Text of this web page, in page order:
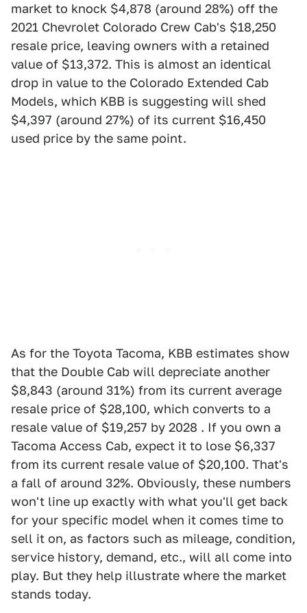
market to knock $4,878 (around 28%) off the
2021 Chevrolet Colorado Crew Cab's $18,250
resale price, leaving owners with a retained
value of $13,372. This is almost an identical
drop in value to the Colorado Extended Cab
Models, which KBB is suggesting will shed
$4,397 (around 27%) of its current $16,450
used price by the same point.
As for the Toyota Tacoma, KBB estimates show
that the Double Cab will depreciate another
$8,843 (around 31%) from its current average
resale price of $28,100, which converts to a
resale value of $19,257 by 2028 . If you own a
Tacoma Access Cab, expect it to lose $6,337
from its current resale value of $20,100. That's
a fall of around 32%. Obviously, these numbers
won't line up exactly with what you'll get back
for your specific model when it comes time to
sell it on, as factors such as mileage, condition,
service history, demand, etc., will all come into
play. But they help illustrate where the market
stands today.